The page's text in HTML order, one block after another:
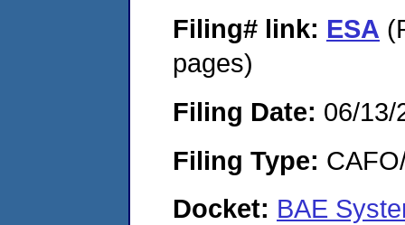
Filing# link: ESA
pages)
Filing Date: 06/13/
Filing Type:
Docket: BAE